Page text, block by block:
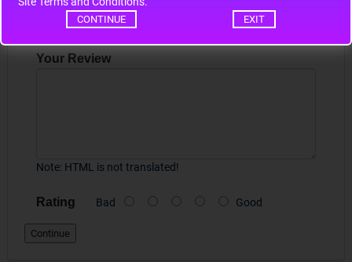
CONTINUE EXIT
Your Review
Note: HTML is not translated!
Rating Bad Good
Continue